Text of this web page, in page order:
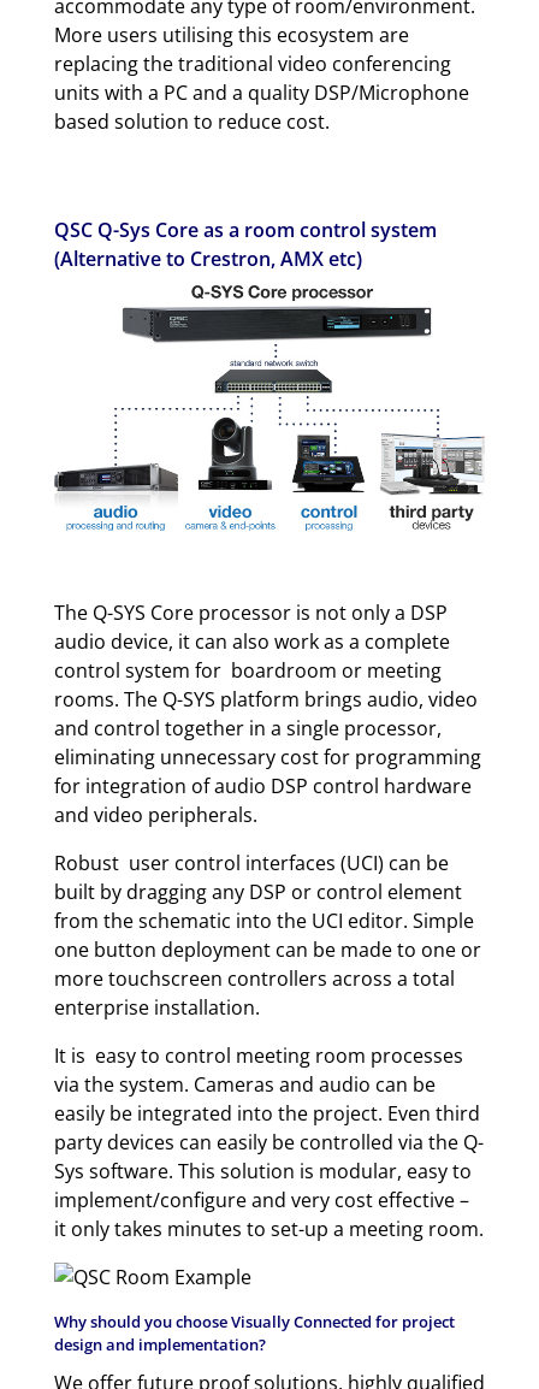
accommodate any type of room/environment.
More users utilising this ecosystem are
replacing the traditional video conferencing
units with a PC and a quality DSP/Microphone
based solution to reduce cost.
QSC Q-Sys Core as a room control system
(Alternative to Crestron, AMX etc)
The Q-SYS Core processor is not only a DSP
audio device, it can also work as a complete
control system for boardroom or meeting
rooms. The Q-SYS platform brings audio, video
and control together in a single processor,
eliminating unnecessary cost for programming
for integration of audio DSP control hardware
and video peripherals.
Robust user control interfaces (UCI) can be
built by dragging any DSP or control element
from the schematic into the UCI editor. Simple
one button deployment can be made to one or
more touchscreen controllers across a total
enterprise installation.
It is easy to control meeting room processes
via the system. Cameras and audio can be
easily be integrated into the project. Even third
party devices can easily be controlled via the Q-
Sys software. This solution is modular, easy to
implement/configure and very cost effective –
it only takes minutes to set-up a meeting room.
Why should you choose Visually Connected for project
design and implementation?
We offer future proof solutions, highly qualified